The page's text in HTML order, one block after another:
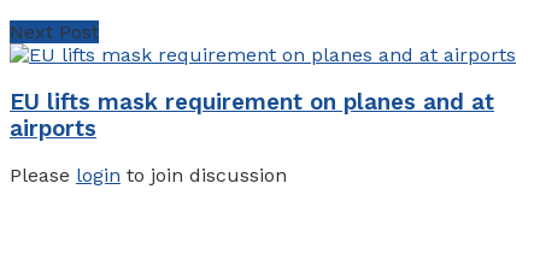
Next Post
EU lifts mask requirement on planes and at
airports
Please login to join discussion